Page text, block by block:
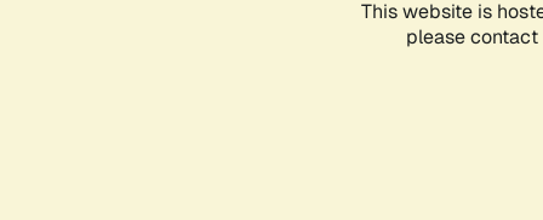
This website is
please contact